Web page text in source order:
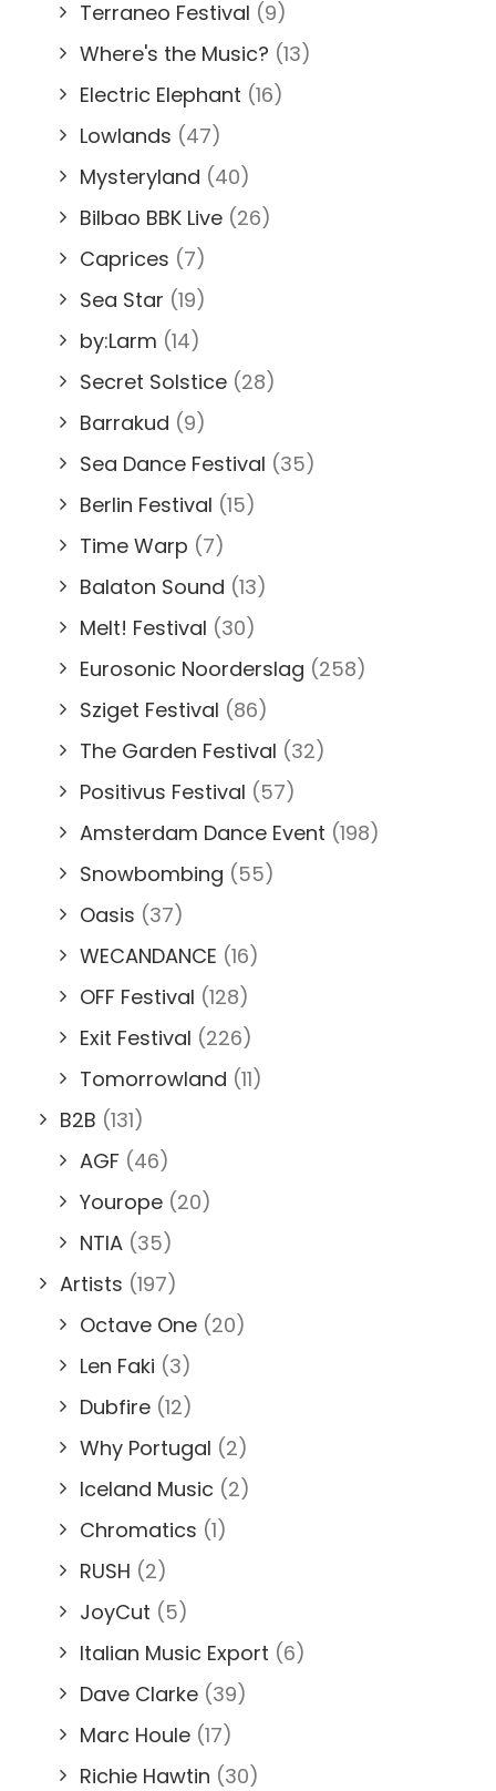
Terraneo Festival (9)
Where's the Music? (13)
Electric Elephant (16)
Lowlands (47)
Mysteryland (40)
Bilbao BBK Live (26)
Caprices (7)
Sea Star (19)
by:Larm (14)
Secret Solstice (28)
Barrakud (9)
Sea Dance Festival (35)
Berlin Festival (15)
Time Warp (7)
Balaton Sound (13)
Melt! Festival (30)
Eurosonic Noorderslag (258)
Sziget Festival (86)
The Garden Festival (32)
Positivus Festival (57)
Amsterdam Dance Event (198)
Snowbombing (55)
Oasis (37)
WECANDANCE (16)
OFF Festival (128)
Exit Festival (226)
Tomorrowland (11)
B2B (131)
AGF (46)
Yourope (20)
NTIA (35)
Artists (197)
Octave One (20)
Len Faki (3)
Dubfire (12)
Why Portugal (2)
Iceland Music (2)
Chromatics (1)
RUSH (2)
JoyCut (5)
Italian Music Export (6)
Dave Clarke (39)
Marc Houle (17)
Richie Hawtin (30)